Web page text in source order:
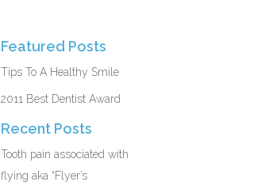
Featured Posts
Tips To A Healthy Smile
2011 Best Dentist Award
Recent Posts
Tooth pain associated with
flying aka “Flyer’s